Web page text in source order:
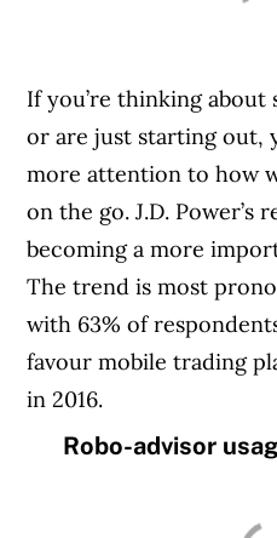
If you’re thinking about
or are just starting out,
more attention to how
on the go. J.D. Power’s
becoming a more
The trend is most
with 63% of
favour mobile trading
in 2016.
Robo-advisor